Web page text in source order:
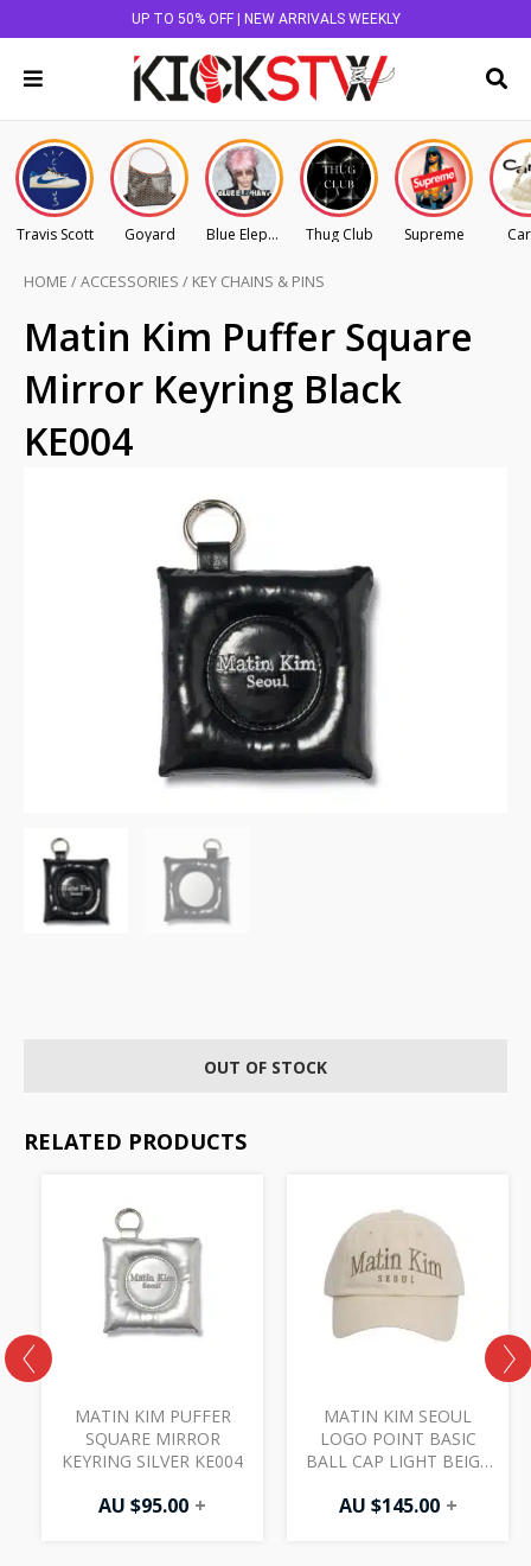
UP TO 50% OFF | NEW ARRIVALS WEEKLY
Travis Scott Goyard Blue Elephant Thug Club Supreme
HOME /ACCESSORIES / KEY CHAINS & PINS
Matin Kim Puffer Square
Mirror Keyring Black
KE004
OUT OF STOCK
RELATED PRODUCTS
MATIN KIM PUFFER
SQUARE MIRROR
KEYRING SILVER KE004
AU $95.00 +
MATIN KIM SEOUL
LOGO POINT BASIC
BALL CAP LIGHT BEIGE
AU $145.00 +